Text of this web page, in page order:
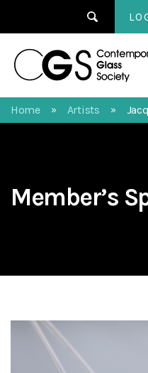
Home » Artists »
Member’s